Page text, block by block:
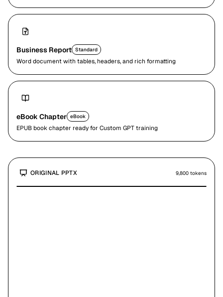
Business Report Standard
Word document with tables, headers, and rich formatting
eBook Chapter eBook
EPUB book chapter ready for Custom GPT training
ORIGINAL PPTX 9,800 tokens